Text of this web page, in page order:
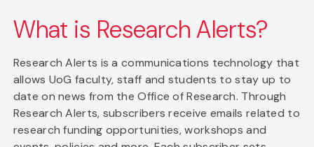
What is Research Alerts?
Research Alerts is a communications technology that
allows UoG faculty, staff and students to stay up to
date on news from the Office of Research. Through
Research Alerts, subscribers receive emails related to
research funding opportunities, workshops and